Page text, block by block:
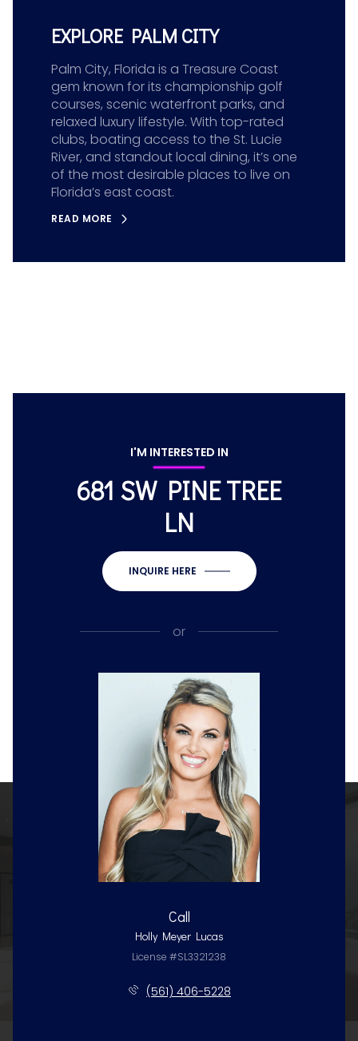
EXPLORE PALM CITY
Palm City, Florida is a Treasure Coast
gem known for its championship golf
courses, scenic waterfront parks, and
relaxed luxury lifestyle. With top-rated
clubs, boating access to the St. Lucie
River, and standout local dining, it’s one
of the most desirable places to live on
Florida’s east coast.
READ MORE
I'M INTERESTED IN
681 SW PINE TREE
LN
INQUIRE HERE
or
Call
Holly Meyer Lucas
License #SL3321238
(561) 406-5228